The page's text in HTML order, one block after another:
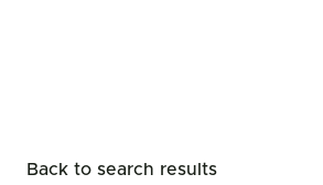
Back to search results